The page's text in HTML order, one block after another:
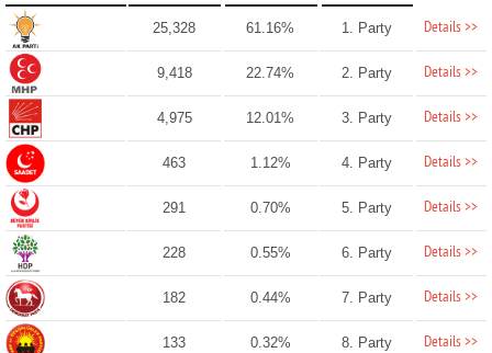
25,328 61.16% 1. Party Details >>
9,418 22.74% 2. Party Details >>
4,975 12.01% 3. Party Details >>
463 1.12% 4. Party Details >>
291 0.70% 5. Party Details >>
228 0.55% 6. Party Details >>
182 0.44% 7. Party Details >>
133 0.32% 8. Party Details >>